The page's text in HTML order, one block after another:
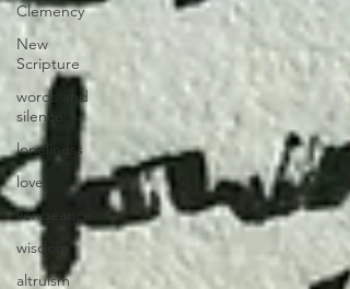
Clemency
New
Scripture
words and
silence
loneliness
love
vengeance
wisdom
altruism